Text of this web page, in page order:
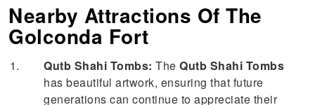
Nearby Attractions Of The
Golconda Fort
Qutb Shahi Tombs: TheQutb Shahi Tombs
has beautiful artwork, ensuring that future
generations can continue to appreciate their